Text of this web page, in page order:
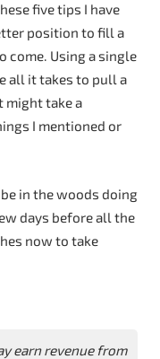
five tips I have
position to fill a
come. Using a single
all it takes to pull a
might take a
I mentioned or
in the woods doing
days before all the
now to take
earn revenue from